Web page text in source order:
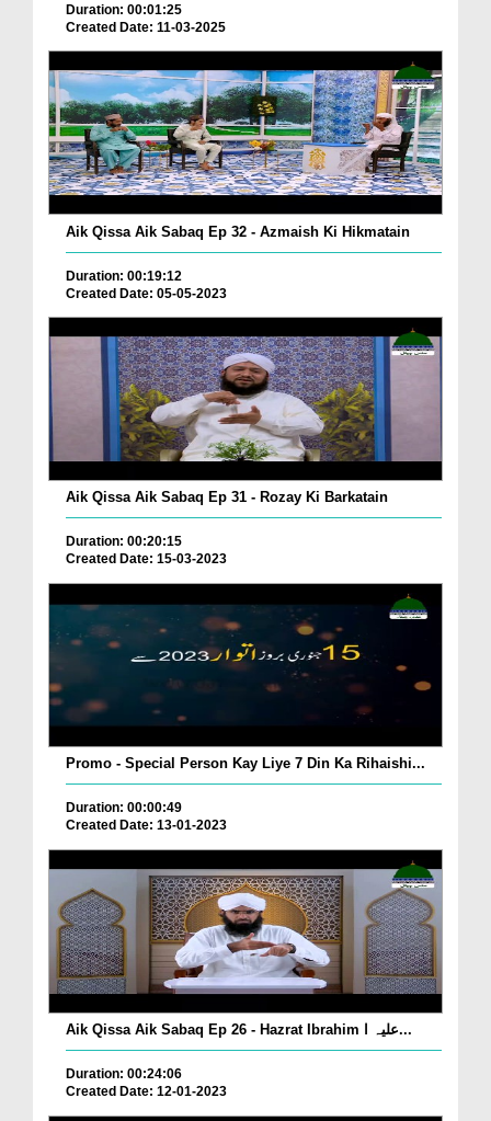
Duration: 00:01:25
Created Date: 11-03-2025
Aik Qissa Aik Sabaq Ep 32 - Azmaish Ki Hikmatain
Duration: 00:19:12
Created Date: 05-05-2023
Aik Qissa Aik Sabaq Ep 31 - Rozay Ki Barkatain
Duration: 00:20:15
Created Date: 15-03-2023
Promo - Special Person Kay Liye 7 Din Ka Rihaishi...
Duration: 00:00:49
Created Date: 13-01-2023
Aik Qissa Aik Sabaq Ep 26 - Hazrat Ibrahim علیہ ا...
Duration: 00:24:06
Created Date: 12-01-2023